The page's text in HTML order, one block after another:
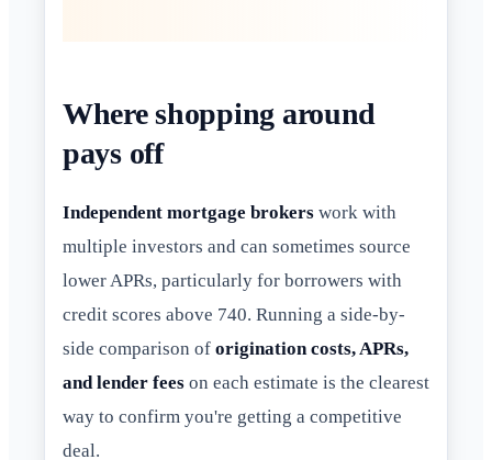
Where shopping around
pays off
Independent mortgage brokers work with
multiple investors and can sometimes source
lower APRs, particularly for borrowers with
credit scores above 740. Running a side-by-
side comparison of origination costs, APRs,
and lender fees on each estimate is the clearest
way to confirm you're getting a competitive
deal.